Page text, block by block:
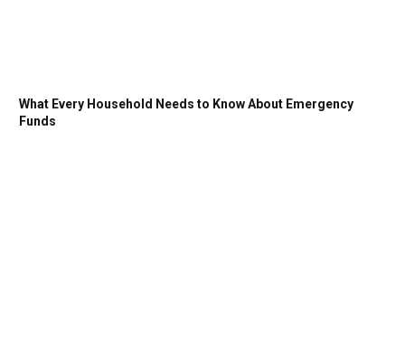
What Every Household Needs to Know About Emergency
Funds